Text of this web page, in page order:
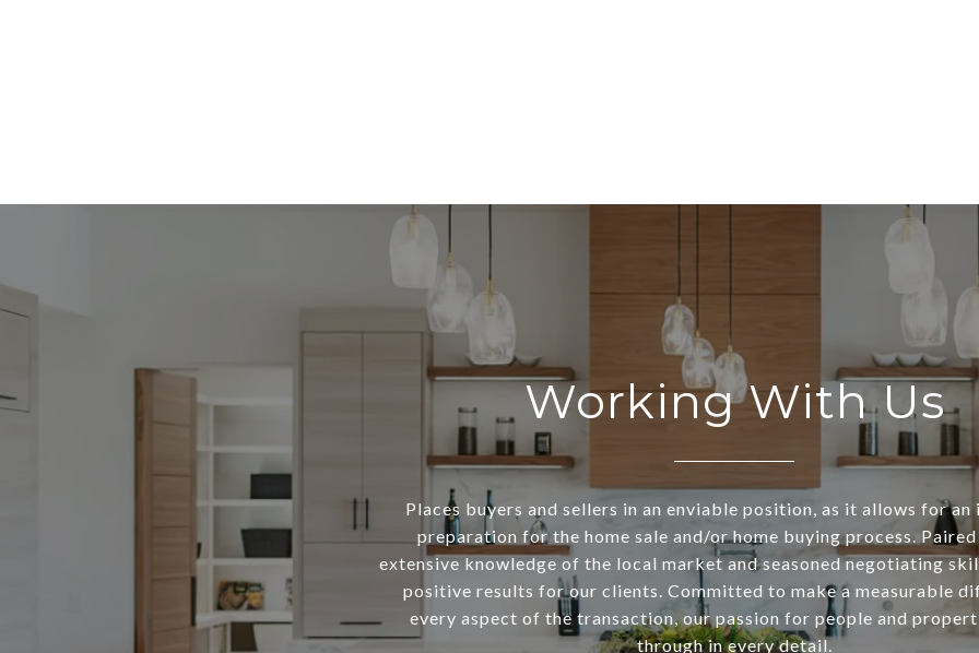
Working With Us
Places buyers and sellers in an enviable position, as it allows for
preparation for the home sale and/or home buying process.
extensive knowledge of the local market and seasoned negotiating
positive results for our clients. Committed to make a measurable
every aspect of the transaction, our passion for people and
through in every detail.